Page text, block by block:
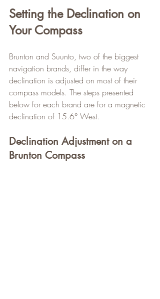
Setting the Declination on
Your Compass
Brunton and Suunto, two of the biggest
navigation brands, differ in the way
declination is adjusted on most of their
compass models. The steps presented
below for each brand are for a magnetic
declination of 15.6° West.
Declination Adjustment on a
Brunton Compass